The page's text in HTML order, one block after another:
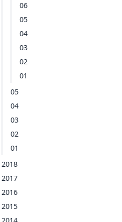
06
05
04
03
02
01
05
04
03
02
01
2018
2017
2016
2015